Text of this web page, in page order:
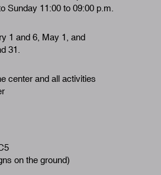
Sunday 11:00 to 09:00 p.m.
1 and 6, May 1, and
31.
center and all activities
on the ground)